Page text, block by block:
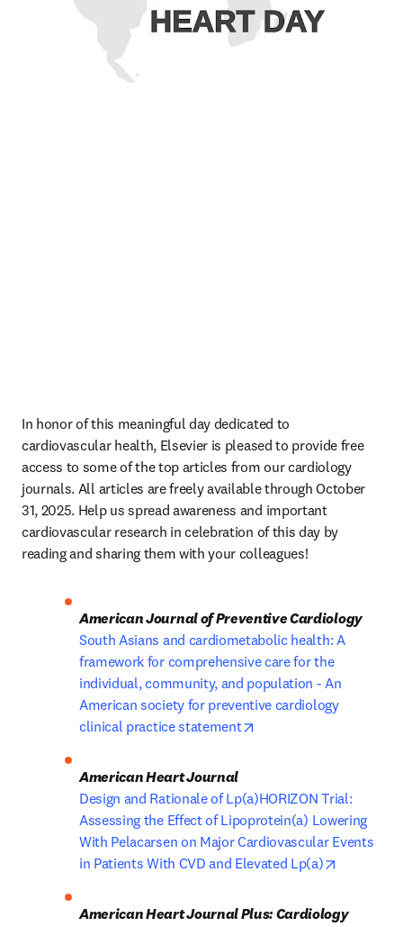
In honor of this meaningful day dedicated to
cardiovascular health, Elsevier is pleased to provide free
access to some of the top articles from our cardiology
journals. All articles are freely available through October
31, 2025. Help us spread awareness and important
cardiovascular research in celebration of this day by
reading and sharing them with your colleagues!
American Journal of Preventive Cardiology
South Asians and cardiometabolic health: A
framework for comprehensive care for the
individual, community, and population - An
American society for preventive cardiology
clinical practice statement
American Heart Journal
Design and Rationale of Lp(a)HORIZON Trial:
Assessing the Effect of Lipoprotein(a) Lowering
With Pelacarsen on Major Cardiovascular Events
in Patients With CVD and Elevated Lp(a)
American Heart Journal Plus: Cardiology